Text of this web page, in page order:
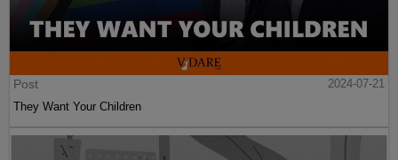
Post
2024-07-21
They Want Your Children